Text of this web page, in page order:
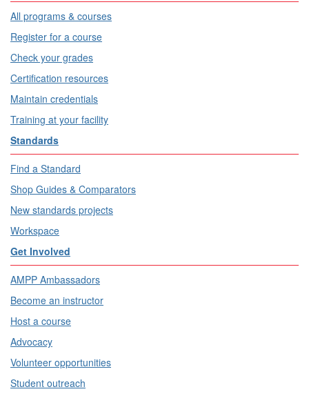
All programs & courses
Register for a course
Check your grades
Certification resources
Maintain credentials
Training at your facility
Standards
Find a Standard
Shop Guides & Comparators
New standards projects
Workspace
Get Involved
AMPP Ambassadors
Become an instructor
Host a course
Advocacy
Volunteer opportunities
Student outreach